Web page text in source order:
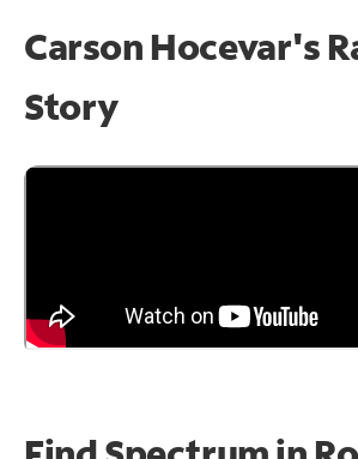
Carson Hocevar's
Story